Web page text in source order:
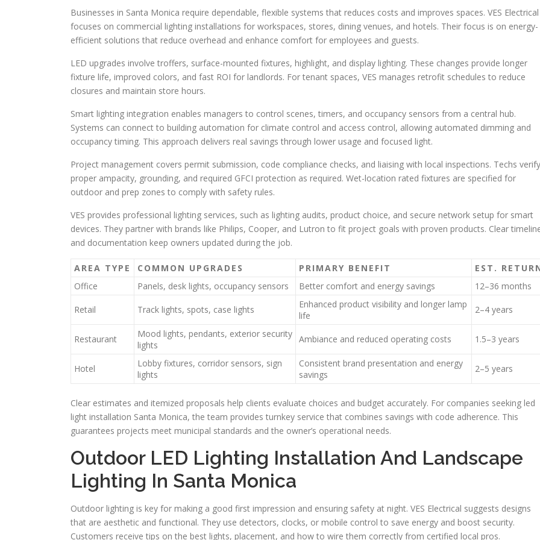
Businesses in Santa Monica require dependable, flexible systems that reduces costs and improves spaces. VES Electrical
focuses on commercial lighting installations for workspaces, stores, dining venues, and hotels. Their focus is on energy-
efficient solutions that reduce overhead and enhance comfort for employees and guests.
LED upgrades involve troffers, surface-mounted fixtures, highlight, and display lighting. These changes provide longer
fixture life, improved colors, and fast ROI for landlords. For tenant spaces, VES manages retrofit schedules to reduce
closures and maintain store hours.
Smart lighting integration enables managers to control scenes, timers, and occupancy sensors from a central hub.
Systems can connect to building automation for climate control and access control, allowing automated dimming and
occupancy timing. This approach delivers real savings through lower usage and focused light.
Project management covers permit submission, code compliance checks, and liaising with local inspections. Techs verify
proper ampacity, grounding, and required GFCI protection as required. Wet-location rated fixtures are specified for
outdoor and prep zones to comply with safety rules.
VES provides professional lighting services, such as lighting audits, product choice, and secure network setup for smart
devices. They partner with brands like Philips, Cooper, and Lutron to fit project goals with proven products. Clear
and documentation keep owners updated during the job.
AREA TYPE COMMON UPGRADES PRIMARY BENEFIT
EST.
Office
Panels, desk lights, occupancy sensors Better comfort and energy savings 12–36 months
Retail Track lights, spots, case lights
Enhanced product visibility and longer lamp
life
2–4 years
Restaurant
Mood lights, pendants, exterior security
lights
Ambiance and reduced operating costs 1.5–3 years
Hotel
Lobby fixtures, corridor sensors, sign
lights
Consistent brand presentation and energy
savings
2–5 years
Clear estimates and itemized proposals help clients evaluate choices and budget accurately. For companies seeking led
light installation Santa Monica, the team provides turnkey service that combines savings with code adherence. This
guarantees projects meet municipal standards and the owner’s operational needs.
Outdoor LED Lighting Installation And Landscape
Lighting In Santa Monica
Outdoor lighting is key for making a good first impression and ensuring safety at night. VES Electrical suggests designs
that are aesthetic and functional. They use detectors, clocks, or mobile control to save energy and boost security.
Customers receive tips on the best lights, placement, and how to wire them correctly from certified local pros.